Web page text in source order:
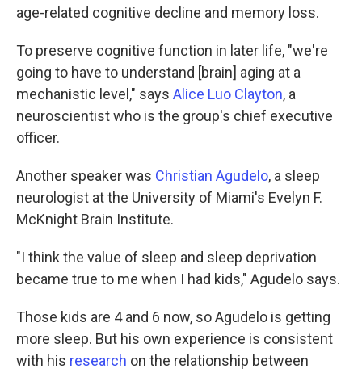
age-related cognitive decline and memory loss.
To preserve cognitive function in later life, "we're
going to have to understand [brain] aging at a
mechanistic level," says Alice Luo Clayton, a
neuroscientist who is the group's chief executive
officer.
Another speaker was Christian Agudelo, a sleep
neurologist at the University of Miami's Evelyn F.
McKnight Brain Institute.
"I think the value of sleep and sleep deprivation
became true to me when I had kids," Agudelo says.
Those kids are 4 and 6 now, so Agudelo is getting
more sleep. But his own experience is consistent
with his research on the relationship between